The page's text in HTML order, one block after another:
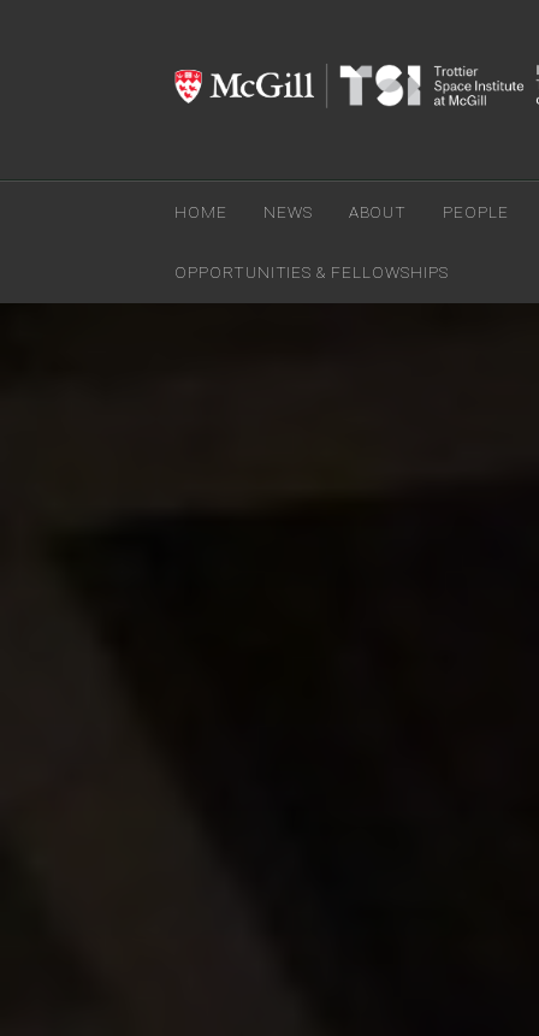
HOME NEWS ABOUT PEOPLE
OPPORTUNITIES & FELLOWSHIPS